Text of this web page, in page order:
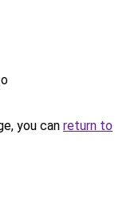
you can return to